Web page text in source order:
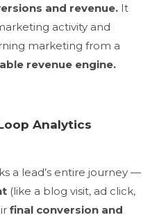
and revenue. It
activity and
marketing from a
revenue engine.
Analytics
a lead’s entire journey —
(like a blog visit, ad click,
final conversion and